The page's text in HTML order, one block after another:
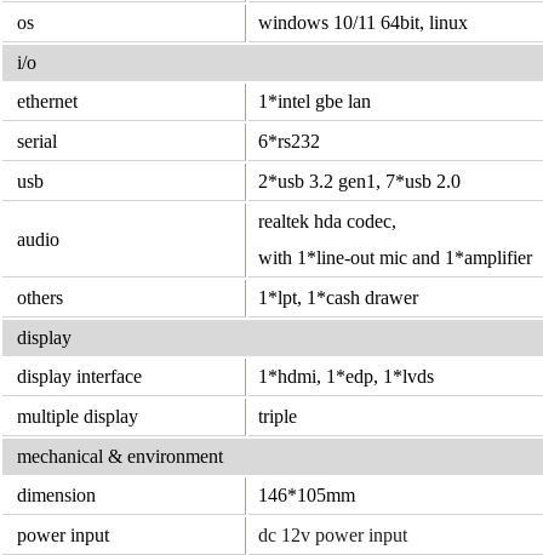
os
windows 10/11 64bit, linux
i/o
ethernet
1*intel gbe lan
serial
6*rs232
usb
2*usb 3.2 gen1, 7*usb 2.0
audio
realtek hda codec,
with 1*line-out mic and 1*amplifier
others
1*lpt, 1*cash drawer
display
display interface
1*hdmi, 1*edp, 1*lvds
multiple display
triple
mechanical & environment
dimension
146*105mm
power input
dc 12v power input